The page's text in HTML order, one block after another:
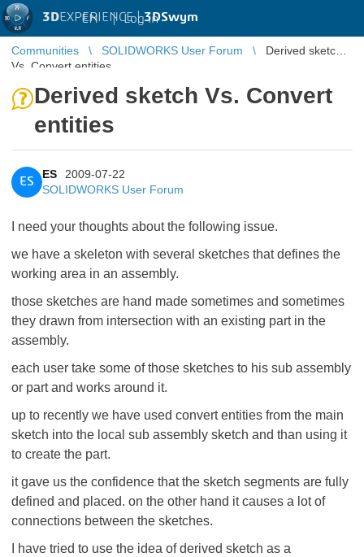
3DEXPERIENCE |3DSwym
EN | Log in
Communities SOLIDWORKS User Forum
Derived sketch
Vs. Convert entities
Derived sketch Vs. Convert
entities
ES
ES
2009-07-22
SOLIDWORKS User Forum
I need your thoughts about the following issue.
we have a skeleton with several sketches that defines the
working area in an assembly.
those sketches are hand made sometimes and sometimes
they drawn from intersection with an existing part in the
assembly.
each user take some of those sketches to his sub assembly
or part and works around it.
up to recently we have used convert entities from the main
sketch into the local sub assembly sketch and than using it
to create the part.
it gave us the confidence that the sketch segments are fully
defined and placed. on the other hand it causes a lot of
connections between the sketches.
I have tried to use the idea of derived sketch as a